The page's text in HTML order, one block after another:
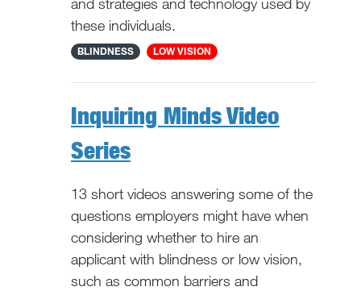
these individuals.
National
BLINDNESS LOW VISION
Inquiring Minds Video
Series
13 short videos answering some of the
questions employers might have when
considering whether to hire an
applicant with blindness or low vision,
such as common barriers and